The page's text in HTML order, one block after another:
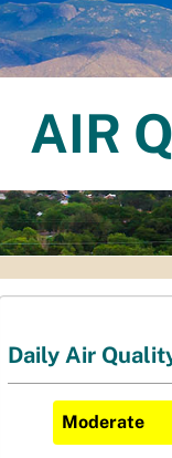
AIR
Daily Air
Moderate